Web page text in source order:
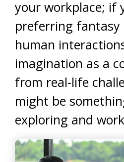
your workplace; if
preferring fantasy
human
imagination as a
from real-life
might be
exploring and